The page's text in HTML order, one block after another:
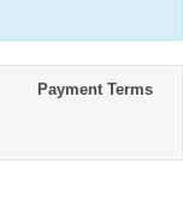
Payment Terms